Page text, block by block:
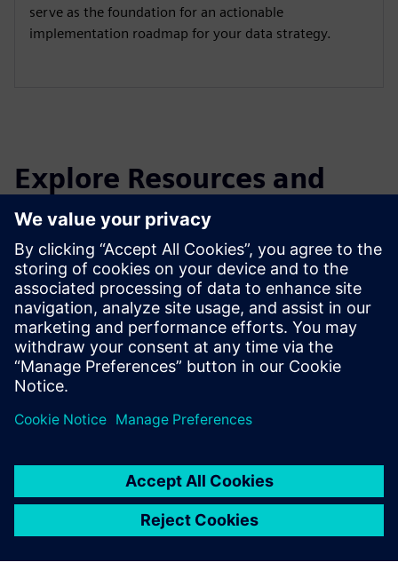
serve as the foundation for an actionable
implementation roadmap for your data strategy.
Explore Resources and
Related Products
Additional Information and
Resources
White paper: The AI Maturity Journey